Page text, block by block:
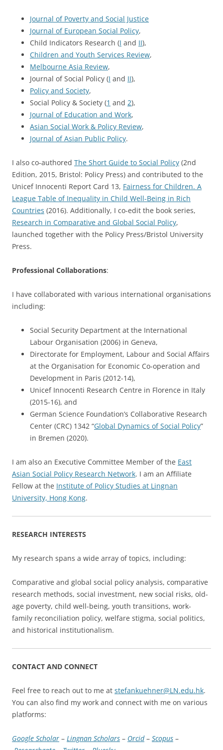
Journal of Poverty and Social Justice
Journal of European Social Policy,
Child Indicators Research (I and II),
Children and Youth Services Review,
Melbourne Asia Review,
Journal of Social Policy (I and II),
Policy and Society,
Social Policy & Society (1 and 2),
Journal of Education and Work,
Asian Social Work & Policy Review,
Journal of Asian Public Policy.
I also co-authored The Short Guide to Social Policy (2nd
Edition, 2015, Bristol: Policy Press) and contributed to the
Unicef Innocenti Report Card 13, Fairness for Children. A
League Table of Inequality in Child Well-Being in Rich
Countries (2016). Additionally, I co-edit the book series,
Research in Comparative and Global Social Policy,
launched together with the Policy Press/Bristol University
Press.
Professional Collaborations:
I have collaborated with various international organisations
including:
Social Security Department at the International
Labour Organisation (2006) in Geneva,
Directorate for Employment, Labour and Social Affairs
at the Organisation for Economic Co-operation and
Development in Paris (2012-14),
Unicef Innocenti Research Centre in Florence in Italy
(2015-16), and
German Science Foundation’s Collaborative Research
Center (CRC) 1342 “Global Dynamics of Social Policy”
in Bremen (2020).
I am also an Executive Committee Member of the East
Asian Social Policy Research Network. I am an Affiliate
Fellow at the Institute of Policy Studies at Lingnan
University, Hong Kong.
RESEARCH INTERESTS
My research spans a wide array of topics, including:
Comparative and global social policy analysis, comparative
research methods, social investment, new social risks, old-
age poverty, child well-being, youth transitions, work-
family reconciliation policy, welfare stigma, social politics,
and historical institutionalism.
CONTACT AND CONNECT
Feel free to reach out to me at stefankuehner@LN.edu.hk.
You can also find my work and connect with me on various
platforms:
Google Scholar – Lingnan Scholars – Orcid– Scopus –